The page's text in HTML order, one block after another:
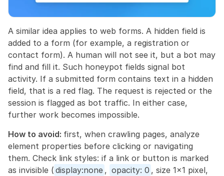
A similar idea applies to web forms. A hidden field is
added to a form (for example, a registration or
contact form). A human will not see it, but a bot may
find and fill it. Such honeypot fields signal bot
activity. If a submitted form contains text in a hidden
field, that is a red flag. The request is rejected or the
session is flagged as bot traffic. In either case,
further work becomes impossible.
How to avoid: first, when crawling pages, analyze
element properties before clicking or navigating
them. Check link styles: if a link or button is marked
as invisible ( display:none , opacity: 0 , size 1×1 pixel,